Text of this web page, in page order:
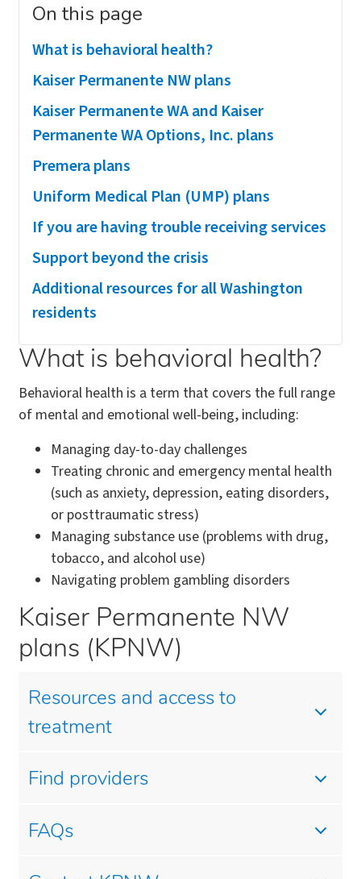
On this page
What is behavioral health?
Kaiser Permanente NW plans
Kaiser Permanente WA and Kaiser
Permanente WA Options, Inc. plans
Premera plans
Uniform Medical Plan (UMP) plans
If you are having trouble receiving services
Support beyond the crisis
Additional resources for all Washington
residents
What is behavioral health?
Behavioral health is a term that covers the full range
of mental and emotional well-being, including:
Managing day-to-day challenges
Treating chronic and emergency mental health
(such as anxiety, depression, eating disorders,
or posttraumatic stress)
Managing substance use (problems with drug,
tobacco, and alcohol use)
Navigating problem gambling disorders
Kaiser Permanente NW
plans (KPNW)
Resources and access to
treatment
Find providers
FAQs